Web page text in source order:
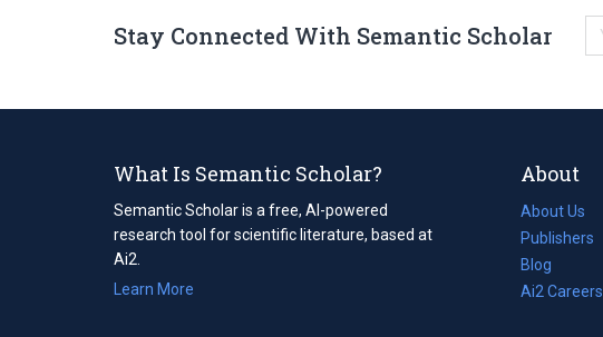
Stay Connected With Semantic Scholar
What Is Semantic Scholar?
Semantic Scholar is a free, AI-powered
research tool for scientific literature, based at
Ai2.
Learn More
About
About Us
Publishers
Blog
(opens
in
Ai2 Careers
(opens